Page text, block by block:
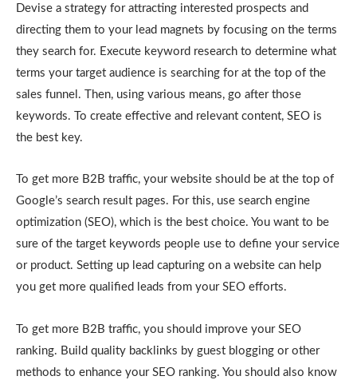
Devise a strategy for attracting interested prospects and
directing them to your lead magnets by focusing on the terms
they search for. Execute keyword research to determine what
terms your target audience is searching for at the top of the
sales funnel. Then, using various means, go after those
keywords. To create effective and relevant content, SEO is
the best key.
To get more B2B traffic, your website should be at the top of
Google’s search result pages. For this, use search engine
optimization (SEO), which is the best choice. You want to be
sure of the target keywords people use to define your service
or product. Setting up lead capturing on a website can help
you get more qualified leads from your SEO efforts.
To get more B2B traffic, you should improve your SEO
ranking. Build quality backlinks by guest blogging or other
methods to enhance your SEO ranking. You should also know